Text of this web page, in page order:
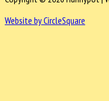
Website by CircleSquare